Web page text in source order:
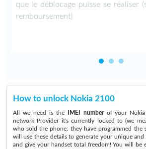
que le déblocage puisse se réaliser
remboursement)
How to unlock Nokia 2100
All we need is the IMEI numberof your Nokia
network Provider it's currently locked to (we
who sold the phone: they have programmed the
will use these details to generate your unique
and give your handset total freedom! You will be